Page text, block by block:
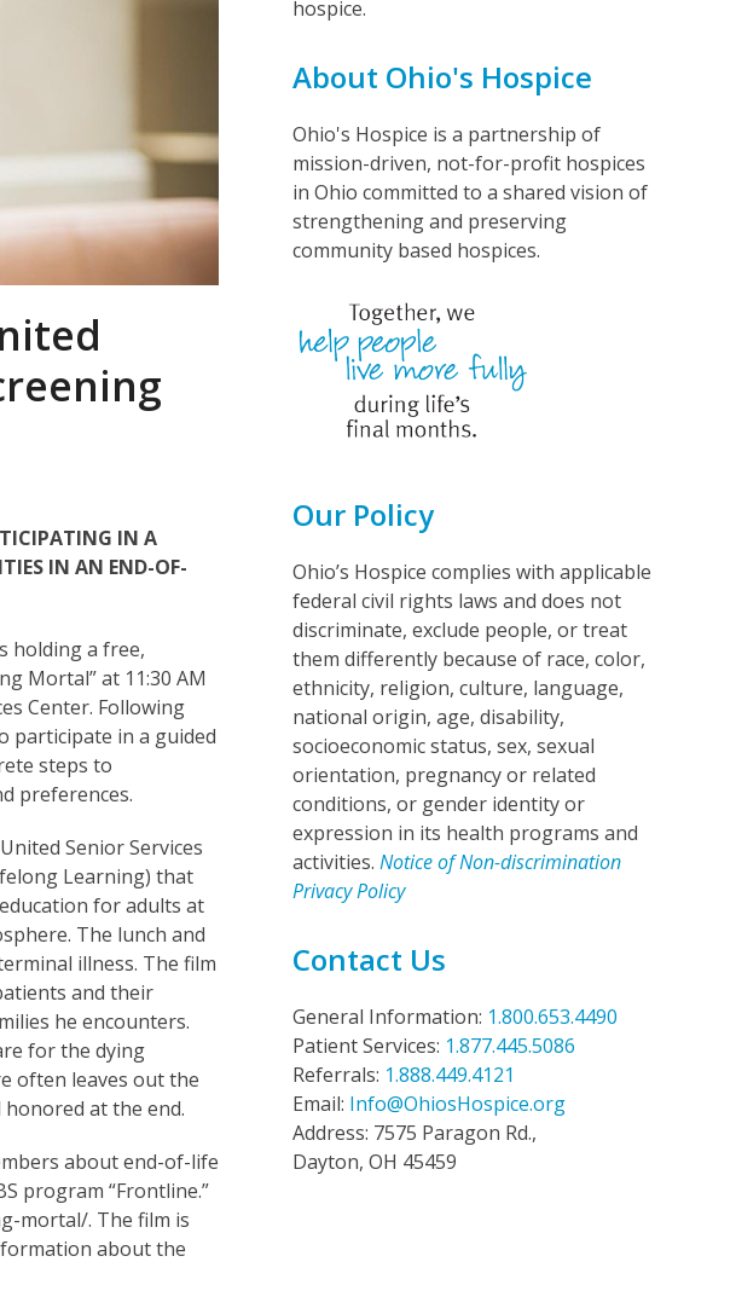
IN A
IN AN END-OF-
holding a free,
Mortal” at 11:30 AM
Center. Following
participate in a guided
steps to
preferences.
Senior Services
Learning) that
for adults at
The lunch and
illness. The film
and their
he encounters.
for the dying
often leaves out the
at the end.
about end-of-life
program “Frontline.”
mortal/. The film is
about the
hospice.
About Ohio's Hospice
Ohio's Hospice is a partnership of
mission-driven, not-for-profit hospices
in Ohio committed to a shared vision of
strengthening and preserving
community based hospices.
Our Policy
Ohio’s Hospice complies with applicable
federal civil rights laws and does not
discriminate, exclude people, or treat
them differently because of race, color,
ethnicity, religion, culture, language,
national origin, age, disability,
socioeconomic status, sex, sexual
orientation, pregnancy or related
conditions, or gender identity or
expression in its health programs and
activities. Notice of Non-discrimination
Privacy Policy
Contact Us
General Information: 1.800.653.4490
Patient Services: 1.877.445.5086
Referrals: 1.888.449.4121
Email: Info@OhiosHospice.org
Address: 7575 Paragon Rd.,
Dayton, OH 45459